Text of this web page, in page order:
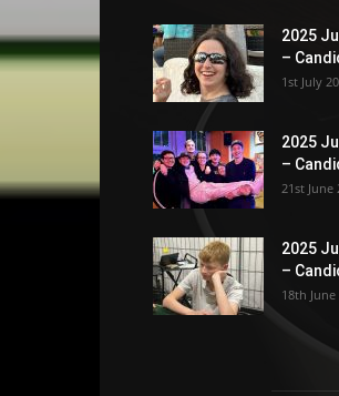
2025
–
1st July
2025
–
21st June
2025
–
18th June